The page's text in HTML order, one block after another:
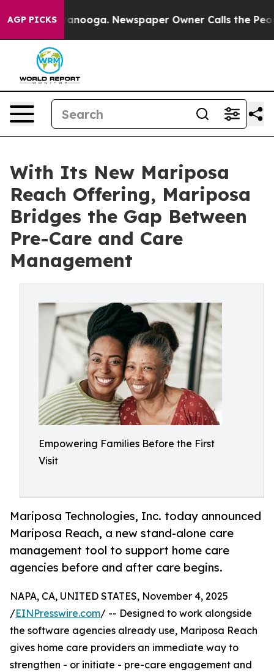
AGP PICKS
Chattanooga. Newspaper Owner Calls the People
With Its New Mariposa
Reach Offering, Mariposa
Bridges the Gap Between
Pre-Care and Care
Management
Empowering Families Before the First
Visit
Mariposa Technologies, Inc. today announced
Mariposa Reach, a new stand-alone care
management tool to support home care
agencies before and after care begins.
NAPA, CA, UNITED STATES, November 4, 2025
/EINPresswire.com/ -- Designed to work alongside
the software agencies already use, Mariposa Reach
gives home care providers an immediate way to
strengthen - or initiate - pre-care engagement and